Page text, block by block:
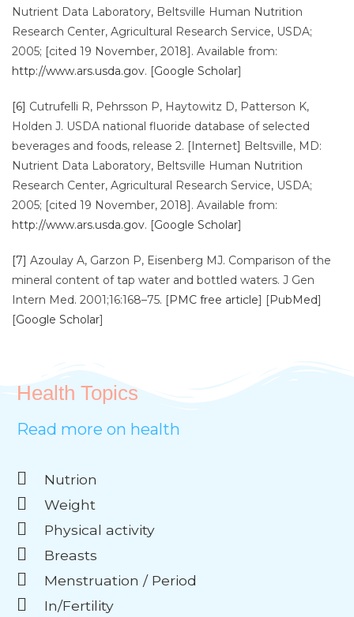
Nutrient Data Laboratory, Beltsville Human Nutrition
Research Center, Agricultural Research Service, USDA;
2005; [cited 19 November, 2018]. Available from:
http://www.ars.usda.gov. [Google Scholar]
[6] Cutrufelli R, Pehrsson P, Haytowitz D, Patterson K,
Holden J. USDA national fluoride database of selected
beverages and foods, release 2. [Internet] Beltsville, MD:
Nutrient Data Laboratory, Beltsville Human Nutrition
Research Center, Agricultural Research Service, USDA;
2005; [cited 19 November, 2018]. Available from:
http://www.ars.usda.gov. [Google Scholar]
[7] Azoulay A, Garzon P, Eisenberg MJ. Comparison of the
mineral content of tap water and bottled waters. J Gen
Intern Med. 2001;16:168–75. [PMC free article] [PubMed]
[Google Scholar]
Health Topics
Read more on health
Nutrion
Weight
Physical activity
Breasts
Menstruation / Period
In/Fertility